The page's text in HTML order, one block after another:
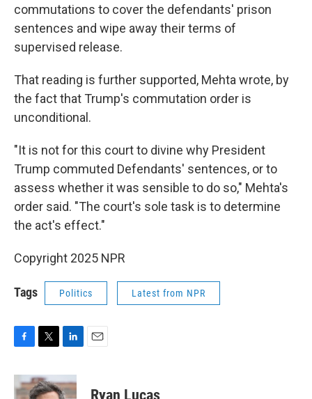
commutations to cover the defendants' prison
sentences and wipe away their terms of
supervised release.
That reading is further supported, Mehta wrote, by
the fact that Trump's commutation order is
unconditional.
"It is not for this court to divine why President
Trump commuted Defendants' sentences, or to
assess whether it was sensible to do so," Mehta's
order said. "The court's sole task is to determine
the act's effect."
Copyright 2025 NPR
Tags Politics Latest from NPR
c
e
i
t
n
k
Ryan Lucas